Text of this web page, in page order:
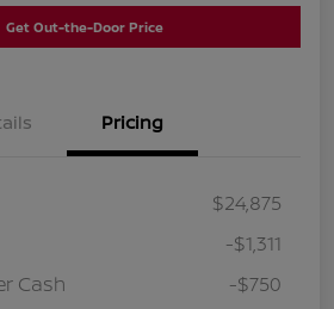
Get Out-the-Door Price
Pricing
$24,875
-$1,311
Cash
-$750